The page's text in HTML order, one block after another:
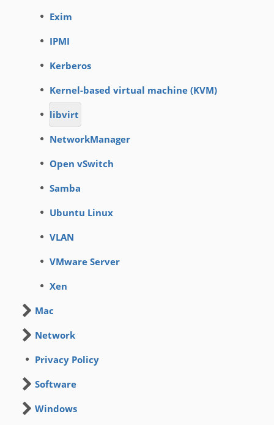
Exim
IPMI
Kerberos
Kernel-based virtual machine (KVM)
libvirt
NetworkManager
Open vSwitch
Samba
Ubuntu Linux
VLAN
VMware Server
Xen
Mac
Network
Privacy Policy
Software
Windows